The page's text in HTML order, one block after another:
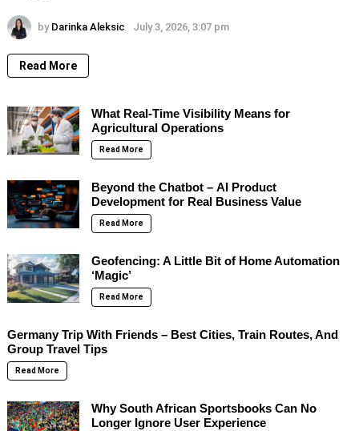
by Darinka Aleksic July 3, 2026, 3:07 pm
Read More
What Real-Time Visibility Means for
Agricultural Operations
Read More
Beyond the Chatbot – AI Product
Development for Real Business Value
Read More
Geofencing: A Little Bit of Home Automation
‘Magic’
Read More
Germany Trip With Friends – Best Cities, Train Routes, And
Group Travel Tips
Read More
Why South African Sportsbooks Can No
Longer Ignore User Experience